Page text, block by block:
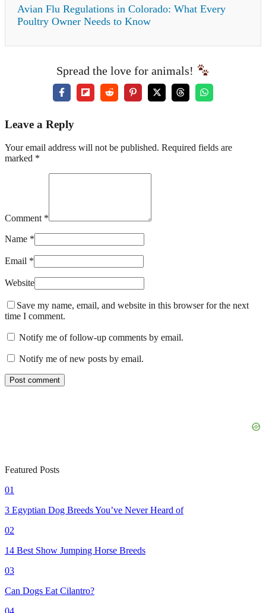
Avian Flu Regulations in Colorado: What Every
Poultry Owner Needs to Know
Spread the love for animals!
Leave a Reply
Your email address will not be published. Required fields are
marked *
Comment *
Name *
Email *
Website
Save my name, email, and website in this browser for the next
time I comment.
Notify me of follow-up comments by email.
Notify me of new posts by email.
Featured Posts
01
3 Egyptian Dog Breeds You’ve Never Heard of
02
14 Best Show Jumping Horse Breeds
03
Can Dogs Eat Cilantro?
04